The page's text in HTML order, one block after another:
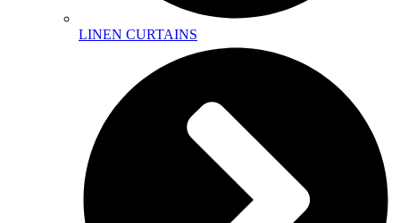
LINEN CURTAINS